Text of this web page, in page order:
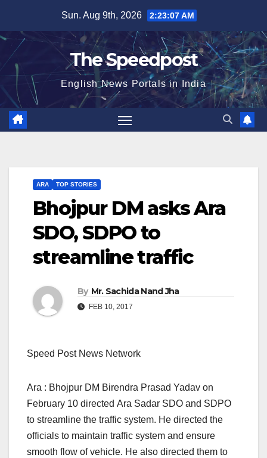
content
Sun. Aug 9th, 2026 2:23:07 AM
The Speedpost
English News Portals in India
ARA TOP STORIES
Bhojpur DM asks Ara
SDO, SDPO to
streamline traffic
By Mr. Sachida Nand Jha
FEB 10, 2017
Speed Post News Network
Ara : Bhojpur DM Birendra Prasad Yadav on
February 10 directed Ara Sadar SDO and SDPO
to streamline the traffic system. He directed the
officials to maintain traffic system and ensure
smooth flow of vehicle. He also directed them to